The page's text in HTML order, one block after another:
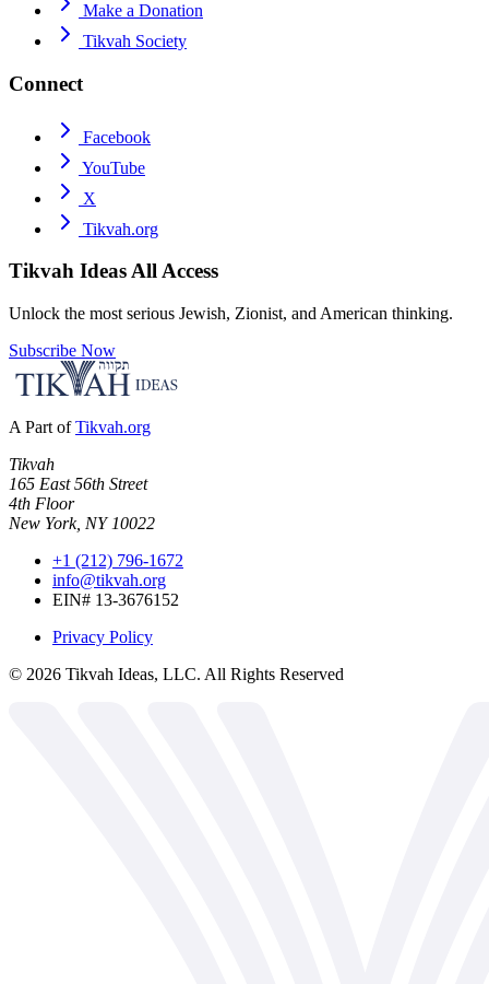
Make a Donation
Tikvah Society
Connect
Facebook
YouTube
X
Tikvah.org
Tikvah IdeasAll Access
Unlock the most serious Jewish, Zionist, and American thinking.
Subscribe Now
A Part of Tikvah.org
Tikvah
165 East 56th Street
4th Floor
New York, NY 10022
+1 (212) 796-1672
info@tikvah.org
EIN# 13-3676152
Privacy Policy
© 2026 Tikvah Ideas, LLC. All Rights Reserved